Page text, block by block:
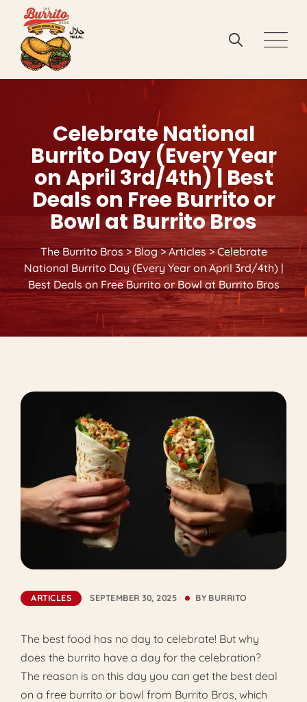
content
Celebrate National
Burrito Day (Every Year
on April 3rd/4th) | Best
Deals on Free Burrito or
Bowl at Burrito Bros
The Burrito Bros>Blog>Articles>Celebrate
National Burrito Day (Every Year on April 3rd/4th) |
Best Deals on Free Burrito or Bowl at Burrito Bros
ARTICLES SEPTEMBER 30, 2025 BY BURRITO
The best food has no day to celebrate! But why
does the burrito have a day for the celebration?
The reason is on this day you can get the best deal
on a free burrito or bowl from Burrito Bros, which